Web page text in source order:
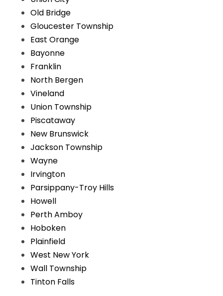
Old Bridge
Gloucester Township
East Orange
Bayonne
Franklin
North Bergen
Vineland
Union Township
Piscataway
New Brunswick
Jackson Township
Wayne
Irvington
Parsippany-Troy Hills
Howell
Perth Amboy
Hoboken
Plainfield
West New York
Wall Township
Tinton Falls